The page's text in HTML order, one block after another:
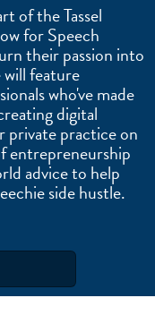
of the Tassel
for Speech
their passion into
will feature
who've made
digital
private practice on
entrepreneurship
advice to help
side hustle.